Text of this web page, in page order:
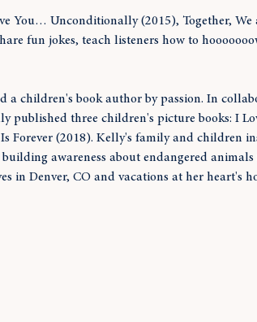
You… Unconditionally (2015), Together, We
fun jokes, teach listeners how to
a children's book author by passion. In
published three children's picture books: I
Forever (2018). Kelly's family and children
awareness about endangered
in Denver, CO and vacations at her heart's